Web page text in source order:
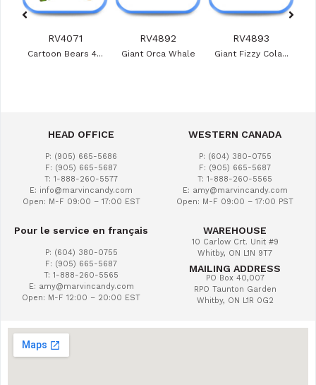
RV4071
Cartoon Bears 4...
RV4892
Giant Orca Whale
RV4893
Giant Fizzy Cola...
HEAD OFFICE
P: (905) 665-5686
F: (905) 665-5687
T: 1-888-260-5577
E: info@marvincandy.com
Open: M-F 09:00 – 17:00 EST
WESTERN CANADA
P: (604) 380-0755
F: (905) 665-5687
T: 1-888-260-5565
E: amy@marvincandy.com
Open: M-F 09:00 – 17:00 PST
Pour le service en français
P: (604) 380-0755
F: (905) 665-5687
T: 1-888-260-5565
E: amy@marvincandy.com
Open: M-F 12:00 – 20:00 EST
WAREHOUSE
10 Carlow Crt. Unit #9
Whitby, ON L1N 9T7
MAILING ADDRESS
PO Box 40,007
RPO Taunton Garden
Whitby, ON L1R 0G2